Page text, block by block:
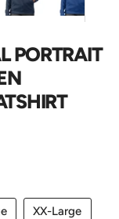
PORTRAIT
XX-Large